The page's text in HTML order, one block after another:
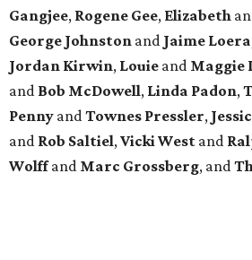
Gangjee, Rogene Gee, Elizabeth
George Johnston and Jaime Loera
Jordan Kirwin, Louie and Maggie
and Bob McDowell, Linda Padon,
Penny and Townes Pressler,
and Rob Saltiel, Vicki West and
Wolffand Marc Grossberg, and